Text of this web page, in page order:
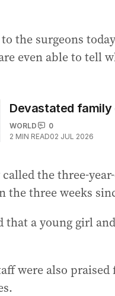
to the surgeons
even able to tell
Devastated family
WORLD
0
2 MIN READ02 JUL 2026
the three-
the three weeks
that a young girl
were also